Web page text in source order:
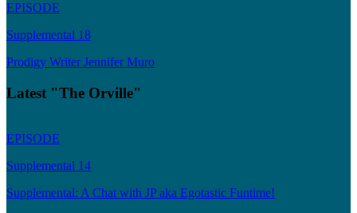
EPISODE
Supplemental 18
Prodigy Writer Jennifer Muro
Latest "The Orville"
EPISODE
Supplemental 14
Supplemental: A Chat with JP aka Egotastic Funtime!